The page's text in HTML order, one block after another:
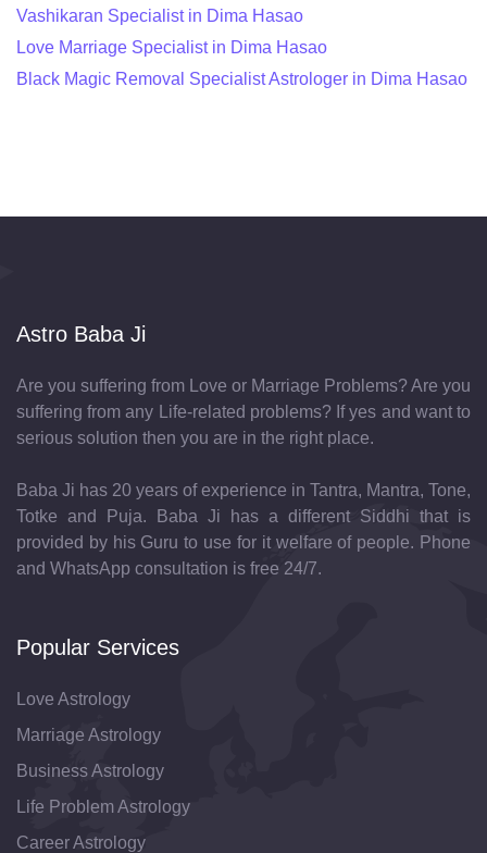
Vashikaran Specialist in Dima Hasao
Love Marriage Specialist in Dima Hasao
Black Magic Removal Specialist Astrologer in Dima Hasao
Astro Baba Ji
Are you suffering from Love or Marriage Problems? Are you
suffering from any Life-related problems? If yes and want to
serious solution then you are in the right place.
Baba Ji has 20 years of experience in Tantra, Mantra, Tone,
Totke and Puja. Baba Ji has a different Siddhi that is
provided by his Guru to use for it welfare of people. Phone
and WhatsApp consultation is free 24/7.
Popular Services
Love Astrology
Marriage Astrology
Business Astrology
Life Problem Astrology
Career Astrology